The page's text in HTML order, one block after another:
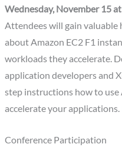
Wednesday, November 15
Attendees will gain valuable
about Amazon EC2 F1
workloads they accelerate.
application developers and
step instructions how to use
accelerate your applications.
Conference Participation